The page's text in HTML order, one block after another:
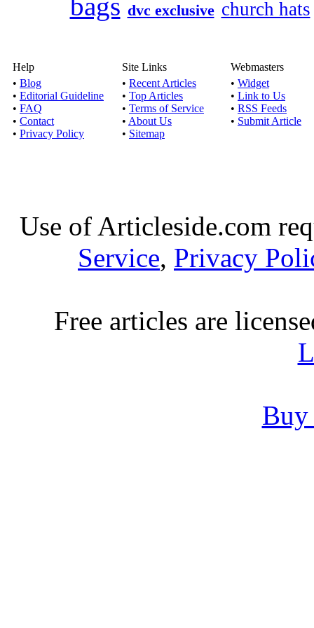
dvc exclusive church hats
Help
• Blog
• Editorial Guideline
• FAQ
• Contact
• Privacy Policy
Site Links
• Recent Articles
• Top Articles
• Terms of Service
• About Us
• Sitemap
Webmasters
• Widget
• Link to Us
• RSS Feeds
• Submit Article
Use of Articleside.com
Service, Privacy
Free articles are